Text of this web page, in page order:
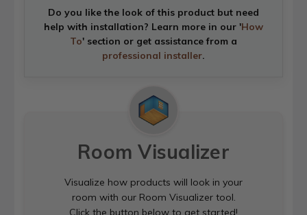
Do you like the look of this product but need
help with installation? Learn more in our 'How
To' section or get assistance from a
professional installer.
Room Visualizer
Visualize how products will look in your
room with our Room Visualizer tool.
Click the button below to get started!